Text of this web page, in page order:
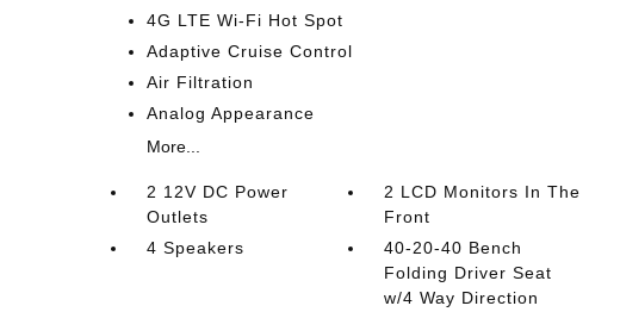
4G LTE Wi-Fi Hot Spot
Adaptive Cruise Control
Air Filtration
Analog Appearance
More...
2 12V DC Power
Outlets
2 LCD Monitors In The
Front
4 Speakers
40-20-40 Bench
Folding Driver Seat
w/4 Way Direction